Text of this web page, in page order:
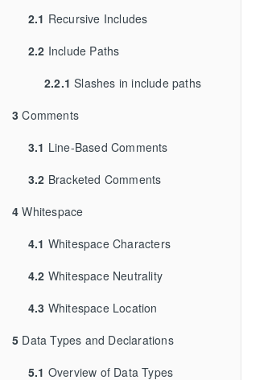
2.1 Recursive Includes
2.2 Include Paths
2.2.1 Slashes in include paths
3 Comments
3.1 Line-Based Comments
3.2 Bracketed Comments
4 Whitespace
4.1 Whitespace Characters
4.2 Whitespace Neutrality
4.3 Whitespace Location
5 Data Types and Declarations
5.1 Overview of Data Types